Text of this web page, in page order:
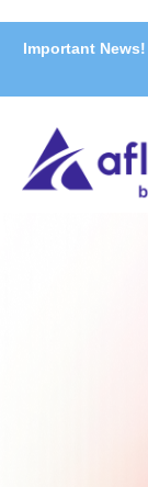
Important News!